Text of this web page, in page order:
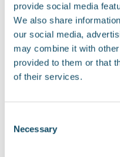
provide social media
We also share
our social media,
may combine it with
provided to them or that
of their services.
Selection
Necessary
To provide a product or
To contact you if we
information (e.g.
Lost property
Customers complaints
Invoicing purposes
where you exercise
and make requests;